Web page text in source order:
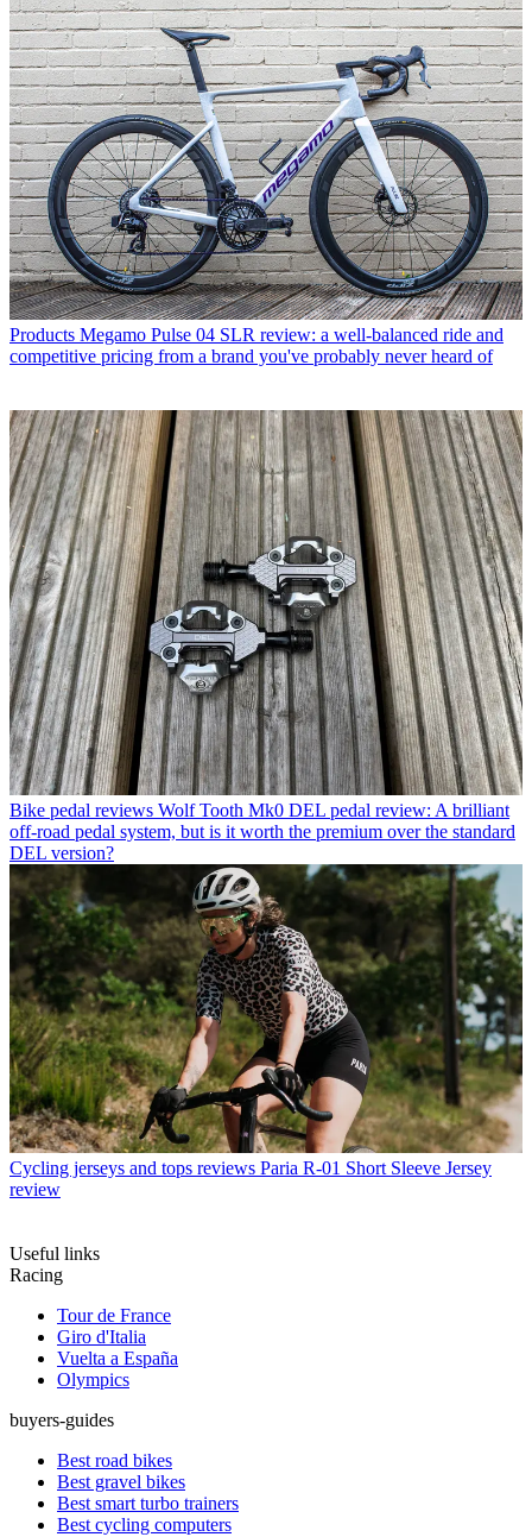
Products Megamo Pulse 04 SLR review: a well-balanced ride and
competitive pricing from a brand you've probably never heard of
Bike pedal reviews Wolf Tooth Mk0 DEL pedal review: A brilliant
off-road pedal system, but is it worth the premium over the standard
DEL version?
Cycling jerseys and tops reviews Paria R-01 Short Sleeve Jersey
review
Useful links
Racing
Tour de France
Giro d'Italia
Vuelta a España
Olympics
buyers-guides
Best road bikes
Best gravel bikes
Best smart turbo trainers
Best cycling computers